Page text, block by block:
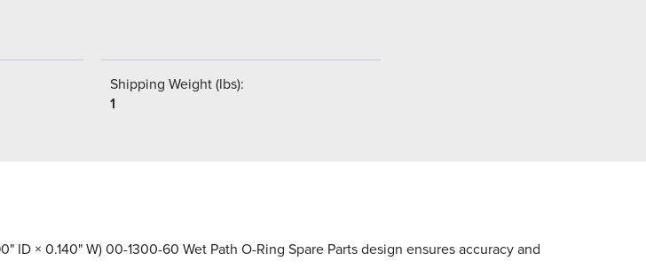
Shipping Weight (lbs):
1
× 0.140" W) 00-1300-60 Wet Path O-Ring Spare Parts design ensures accuracy and